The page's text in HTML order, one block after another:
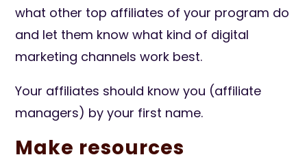
what other top affiliates of your program do
and let them know what kind of digital
marketing channels work best.
Your affiliates should know you (affiliate
managers) by your first name.
Make resources